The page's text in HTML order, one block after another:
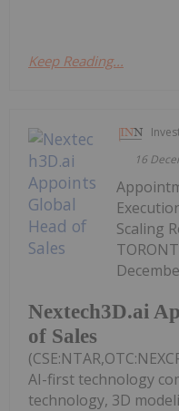
Keep Reading...
16
Nextech3D.ai
of Sales
Scaling
AI-first technology
technology, 3D